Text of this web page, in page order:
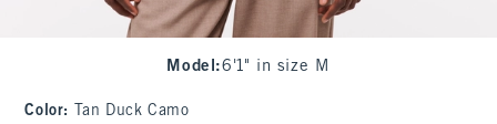
Model :6'1" in size M
Color: Tan Duck Camo